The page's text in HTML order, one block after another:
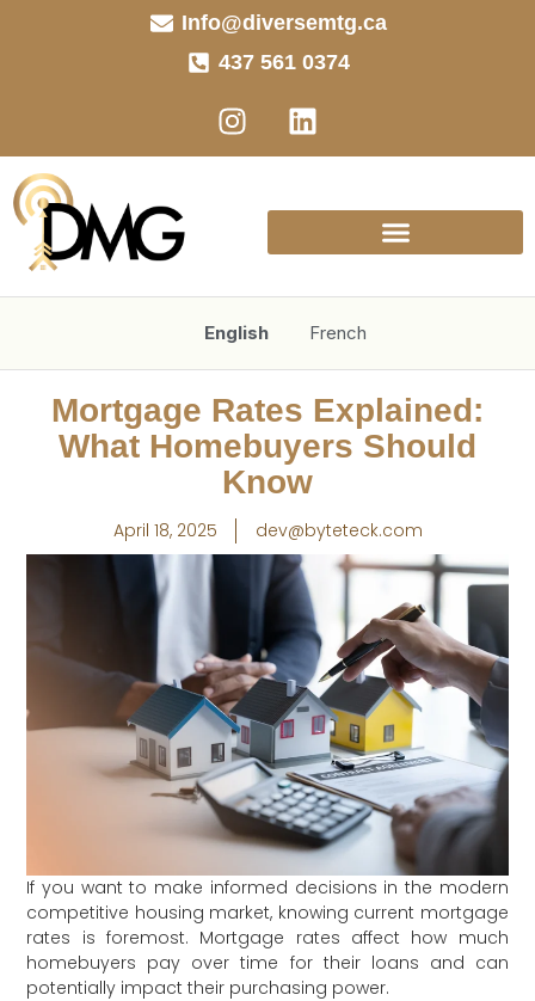
Info@diversemtg.ca
437 561 0374
English French
Mortgage Rates Explained:
What Homebuyers Should
Know
April 18, 2025 dev@byteteck.com
If you want to make informed decisions in the modern
competitive housing market, knowing current mortgage
rates is foremost. Mortgage rates affect how much
homebuyers pay over time for their loans and can
potentially impact their purchasing power.